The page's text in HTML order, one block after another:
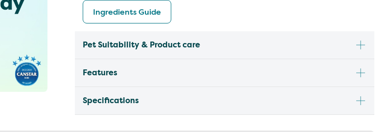
Ingredients Guide
Pet Suitability & Product care
Features
Specifications